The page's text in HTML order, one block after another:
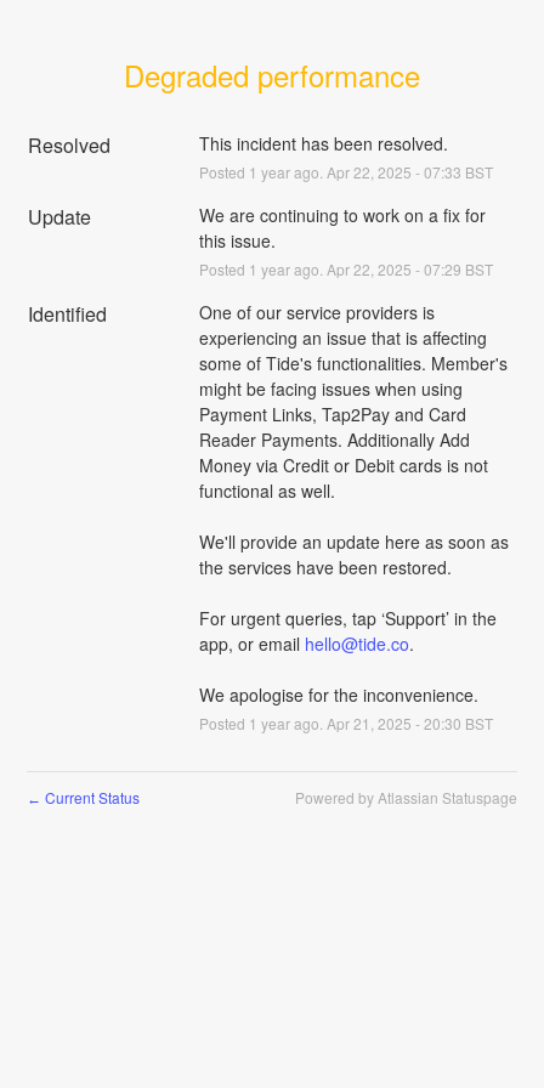
Degraded performance
Resolved This incident has been resolved.
Posted 1 year ago. Apr22 2025 -07:33 BST
Update
We are continuing to work on a fix for
this issue.
Posted 1 year ago. Apr22 2025 -07:29 BST
Identified
One of our service providers is
experiencing an issue that is affecting
some of Tide's functionalities. Member's
might be facing issues when using
Payment Links, Tap2Pay and Card
Reader Payments. Additionally Add
Money via Credit or Debit cards is not
functional as well.
We'll provide an update here as soon as
the services have been restored.
For urgent queries, tap ‘Support’ in the
app, or email hello@tide.co.
We apologise for the inconvenience.
Posted 1 year ago. Apr21 2025 -20:30 BST
← Current Status Powered by Atlassian Statuspage